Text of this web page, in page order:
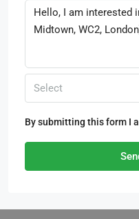
Select
By submitting this form I